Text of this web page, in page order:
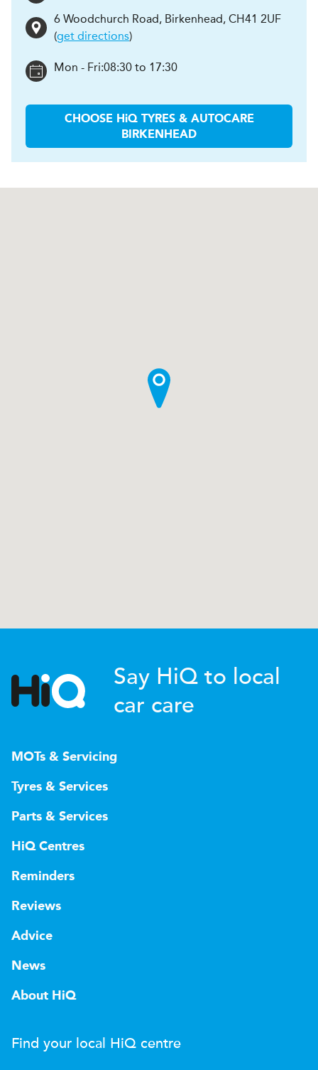
6 Woodchurch Road, Birkenhead, CH41 2UF
(get directions)
Mon - Fri:08:30 to 17:30
CHOOSE HiQ TYRES & AUTOCARE
BIRKENHEAD
Say HiQ to local
car care
MOTs & Servicing
Tyres & Services
Parts & Services
HiQ Centres
Reminders
Reviews
Advice
News
About HiQ
Find your local HiQ centre